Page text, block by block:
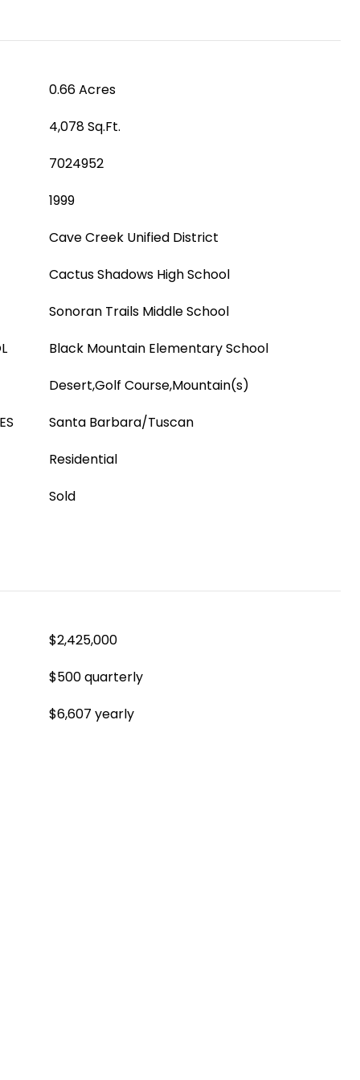
0.66 Acres
4,078 Sq.Ft.
7024952
1999
Cave Creek Unified District
Cactus Shadows High School
Sonoran Trails Middle School
Black Mountain Elementary School
Desert,Golf Course,Mountain(s)
Santa Barbara/Tuscan
Residential
Sold
$2,425,000
$500 quarterly
$6,607 yearly